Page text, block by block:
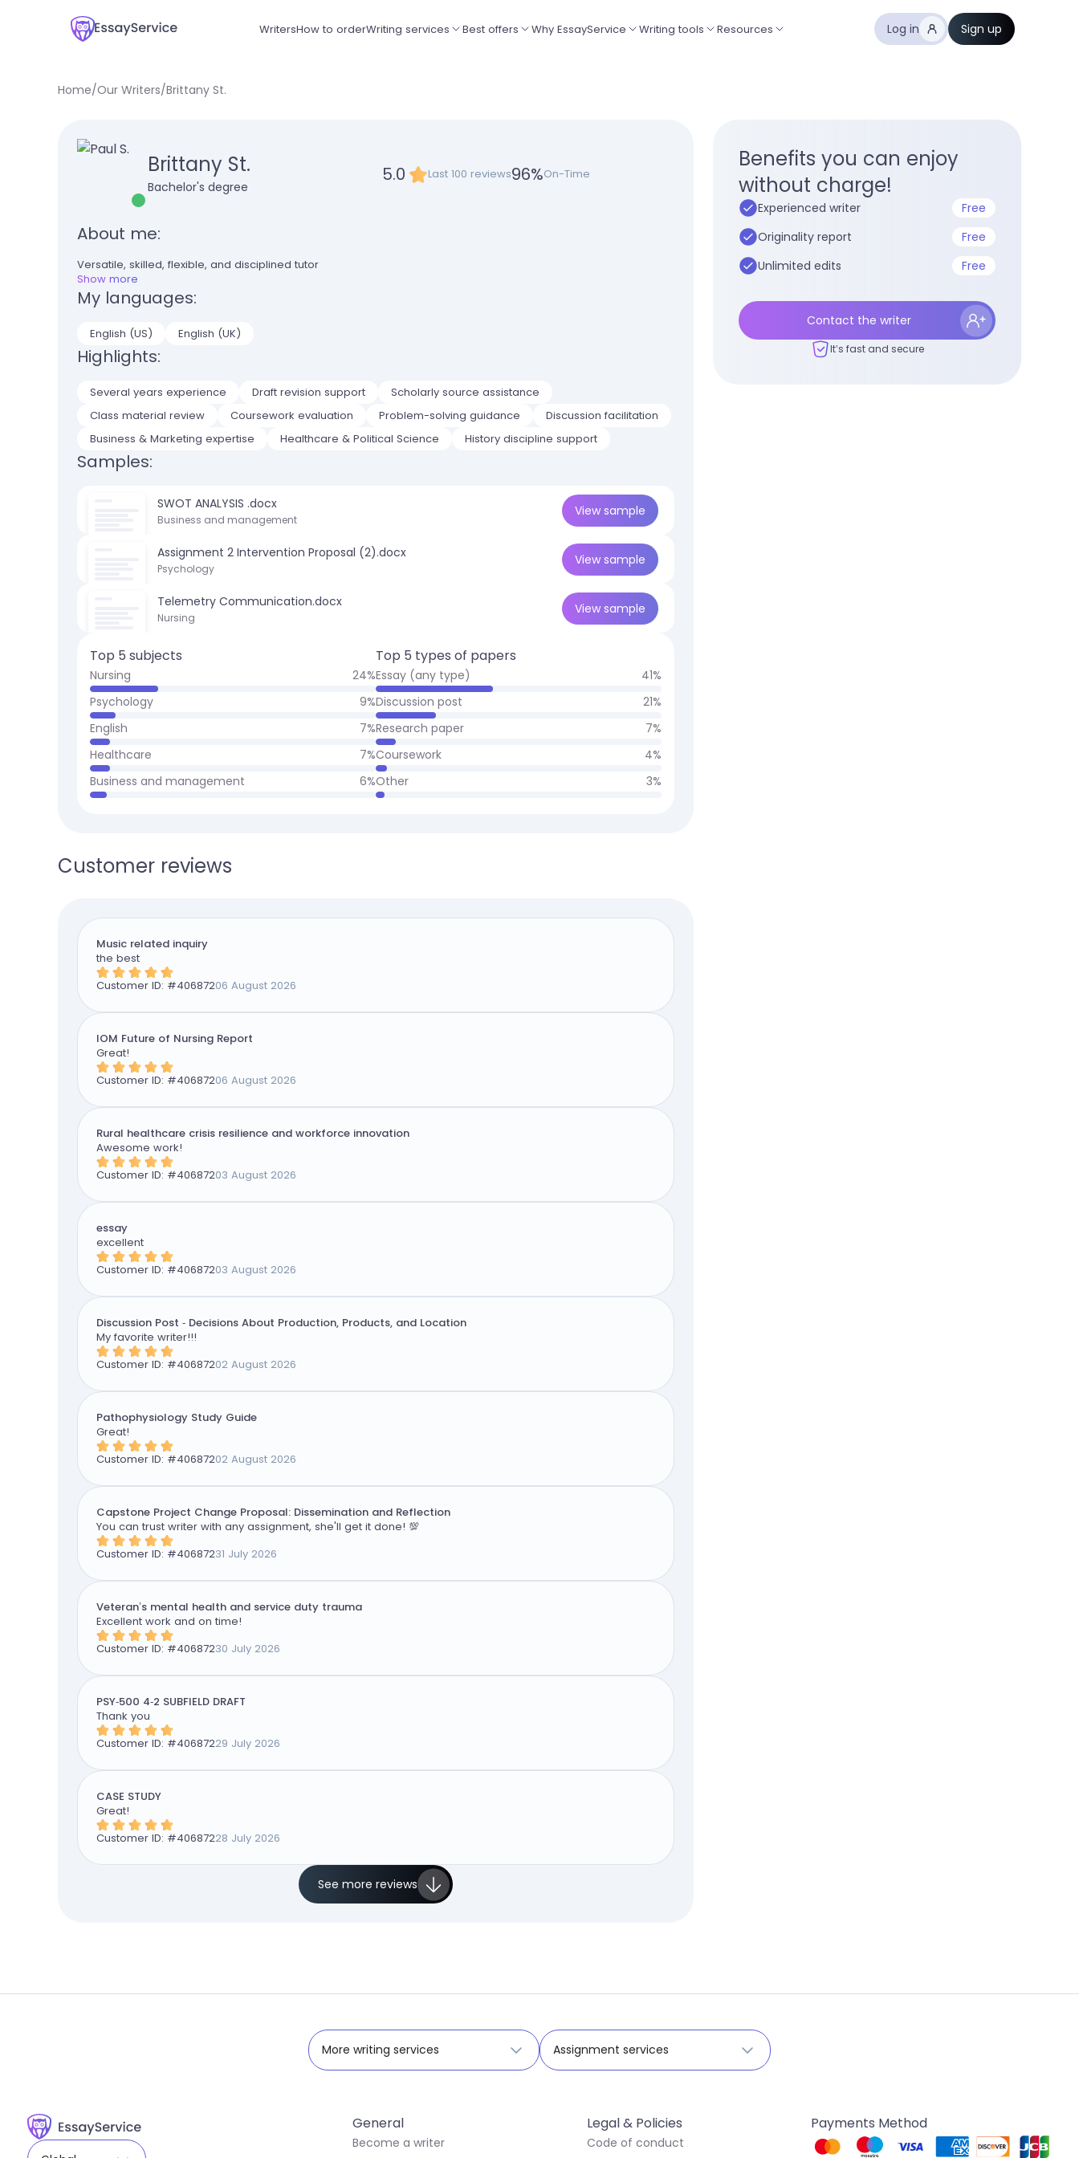
WritersHow to orderWriting services Best offers Why EssayService Writing tools Resources Log in Sign up
Home/Our Writers/Brittany St.
Brittany St.
Bachelor's degree
5.0 Last 100 reviews96%On-Time
About me:
Versatile, skilled, flexible, and disciplined tutor
Show more
My languages:
English (US) English (UK)
Highlights:
Several years experience Draft revision support
Scholarly source assistance
Class material review
Coursework evaluation Problem-solving guidance
Discussion facilitation
Business & Marketing expertise
Healthcare & Political Science History discipline support
Samples:
SWOT ANALYSIS .docx
Business and management
View sample
Assignment 2 Intervention Proposal (2).docx
Psychology
View sample
Telemetry Communication.docx
Nursing
View sample
Top 5 subjects
Nursing 24%
Psychology
9%
English
7%
Healthcare
7%
Business and management
6%
Top 5 types of papers
Essay (any type) 41%
Discussion post
21%
Research paper
7%
Coursework
4%
Other
3%
Customer reviews
Music related inquiry
the best
Customer ID: #40687206 August 2026
IOM Future of Nursing Report
Great!
Customer ID: #40687206 August 2026
Rural healthcare crisis resilience and workforce innovation
Awesome work!
Customer ID: #40687203 August 2026
essay
excellent
Customer ID: #40687203 August 2026
Discussion Post - Decisions About Production, Products, and Location
My favorite writer!!!
Customer ID: #40687202 August 2026
Pathophysiology Study Guide
Great!
Customer ID: #40687202 August 2026
Capstone Project Change Proposal: Dissemination and Reflection
You can trust writer with any assignment, she'll get it done! 💯
Customer ID: #40687231 July 2026
Veteran’s mental health and service duty trauma
Excellent work and on time!
Customer ID: #40687230 July 2026
PSY-500 4-2 SUBFIELD DRAFT
Thank you
Customer ID: #40687229 July 2026
CASE STUDY
Great!
Customer ID: #40687228 July 2026
See more reviews
Benefits you can enjoy
without charge!
Experienced writer
Free
Originality report
Free
Unlimited edits
Free
Contact the writer
It’s fast and secure
More writing services Assignment services
General
Become a writer
Legal & Policies
Code of conduct
Payments Method